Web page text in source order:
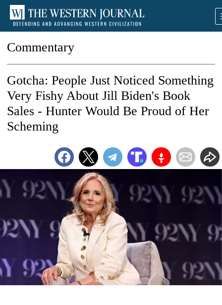
Commentary
Gotcha: People Just Noticed Something
Very Fishy About Jill Biden's Book
Sales - Hunter Would Be Proud of Her
Scheming